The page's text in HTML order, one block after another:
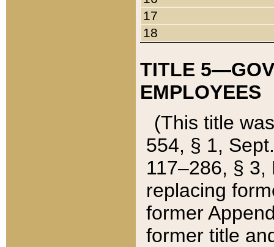
17
18
TITLE
EMPLOYEES
(This title
554, § 1,
117–286, §
replacing
former
former title